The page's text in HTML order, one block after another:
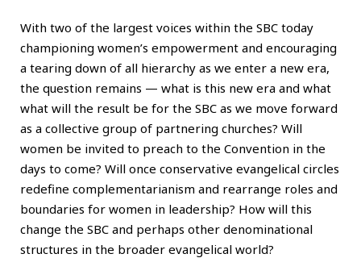
With two of the largest voices within the SBC today
championing women’s empowerment and encouraging
a tearing down of all hierarchy as we enter a new era,
the question remains — what is this new era and what
what will the result be for the SBC as we move forward
as a collective group of partnering churches? Will
women be invited to preach to the Convention in the
days to come? Will once conservative evangelical circles
redefine complementarianism and rearrange roles and
boundaries for women in leadership? How will this
change the SBC and perhaps other denominational
structures in the broader evangelical world?